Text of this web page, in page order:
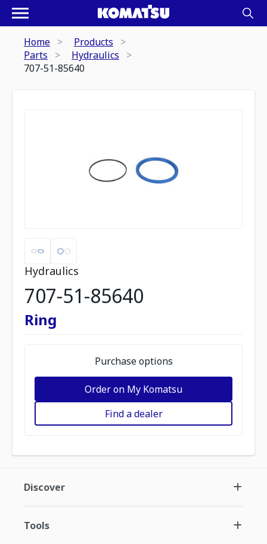
Home
Products
Parts
Hydraulics
707-51-85640
Hydraulics
707-51-85640
Ring
Purchase options
Order on My Komatsu
Find a dealer
Discover
Tools